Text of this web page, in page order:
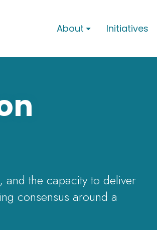
About  Initiatives
and the capacity to deliver
consensus around a